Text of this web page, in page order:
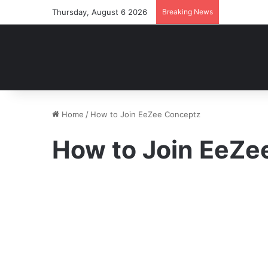
Thursday, August 6 2026 Breaking News
Home / How to Join EeZee Conceptz
How to Join